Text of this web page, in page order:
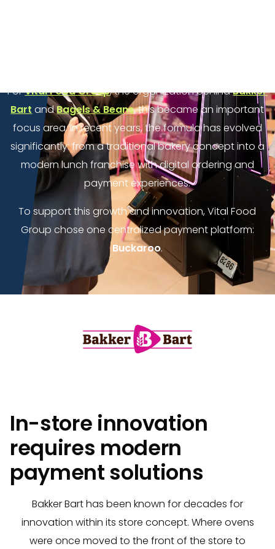
ForVital Food Group, the organization behindBakker
Bart andBagels & Beans, this became an important
focus area. In recent years, the formula has evolved
significantly: from a traditional bakery concept into a
modern lunch franchise with digital ordering and
payment experiences.
To support this growth and innovation, Vital Food
Group chose one centralized payment platform:
Buckaroo.
In-store innovation
requires modern
payment solutions
Bakker Bart has been known for decades for
innovation within its store concept. Where ovens
were once moved to the front of the store to